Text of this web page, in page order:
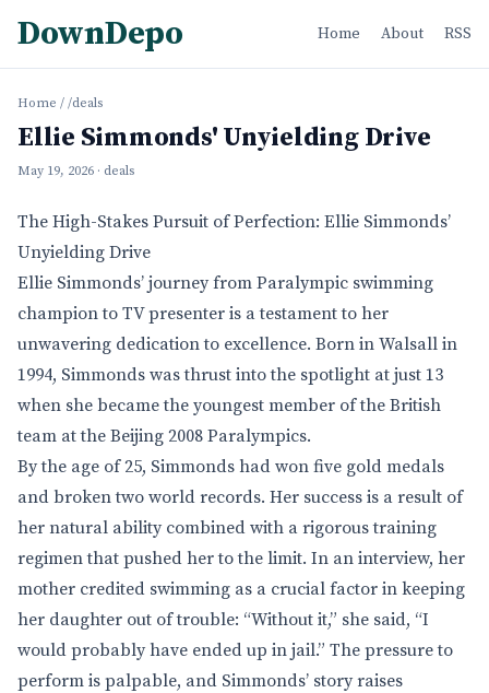
DownDepo Home About RSS
Home / /deals
Ellie Simmonds' Unyielding Drive
May 19, 2026 · deals
The High-Stakes Pursuit of Perfection: Ellie Simmonds’
Unyielding Drive
Ellie Simmonds’ journey from Paralympic swimming
champion to TV presenter is a testament to her
unwavering dedication to excellence. Born in Walsall in
1994, Simmonds was thrust into the spotlight at just 13
when she became the youngest member of the British
team at the Beijing 2008 Paralympics.
By the age of 25, Simmonds had won five gold medals
and broken two world records. Her success is a result of
her natural ability combined with a rigorous training
regimen that pushed her to the limit. In an interview, her
mother credited swimming as a crucial factor in keeping
her daughter out of trouble: “Without it,” she said, “I
would probably have ended up in jail.” The pressure to
perform is palpable, and Simmonds’ story raises